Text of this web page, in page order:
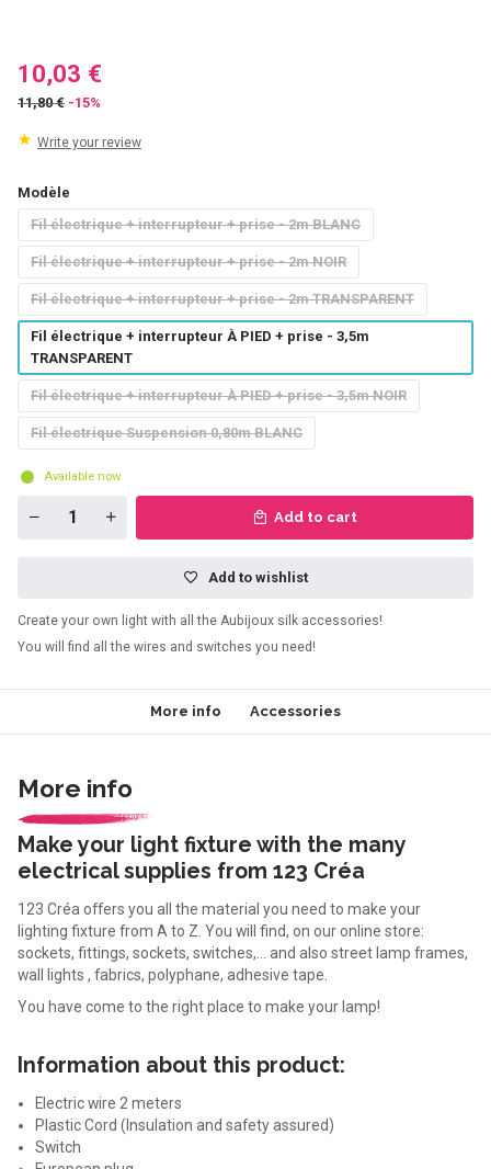
10,03 €
11,80 € -15%
Write your review
Modèle
Fil électrique + interrupteur + prise - 2m BLANC
Fil électrique + interrupteur + prise - 2m NOIR
Fil électrique + interrupteur + prise - 2m TRANSPARENT
Fil électrique + interrupteur À PIED + prise - 3,5m
TRANSPARENT
Fil électrique + interrupteur À PIED + prise - 3,5m NOIR
Fil électrique Suspension 0,80m BLANC
Available now
Add to cart
Add to wishlist
Create your own light with all the Aubijoux silk accessories!
You will find all the wires and switches you need!
More info Accessories
More info
Make your light fixture with the many
electrical supplies from 123 Créa
123 Créa offers you all the material you need to make your
lighting fixture from A to Z. You will find, on our online store:
sockets, fittings, sockets, switches,... and also street lamp frames,
wall lights , fabrics, polyphane, adhesive tape.
You have come to the right place to make your lamp!
Information about this product:
Electric wire 2 meters
Plastic Cord (Insulation and safety assured)
Switch